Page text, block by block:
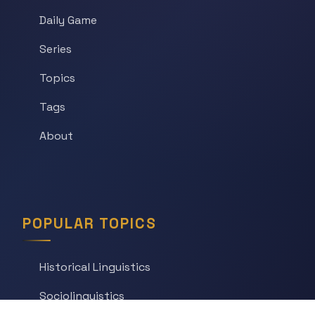
Daily Game
Series
Topics
Tags
About
POPULAR TOPICS
Historical Linguistics
Sociolinguistics